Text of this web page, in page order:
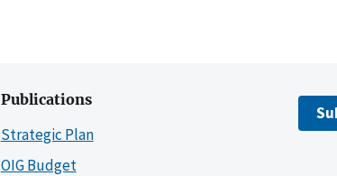
Publications
Strategic Plan
OIG Budget